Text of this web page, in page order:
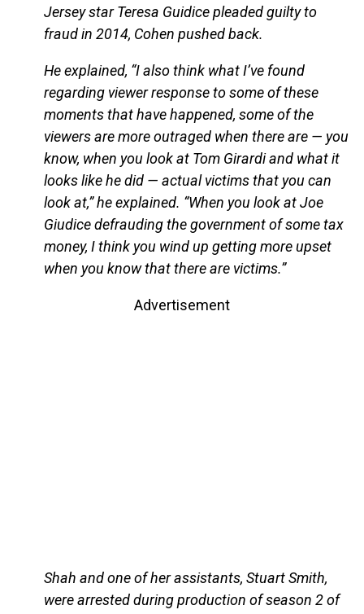
Jersey star Teresa Guidice pleaded guilty to
fraud in 2014, Cohen pushed back.
He explained, “I also think what I’ve found
regarding viewer response to some of these
moments that have happened, some of the
viewers are more outraged when there are — you
know, when you look at Tom Girardi and what it
looks like he did — actual victims that you can
look at,” he explained. “When you look at Joe
Giudice defrauding the government of some tax
money, I think you wind up getting more upset
when you know that there are victims.”
Advertisement
Shah and one of her assistants, Stuart Smith,
were arrested during production of season 2 of